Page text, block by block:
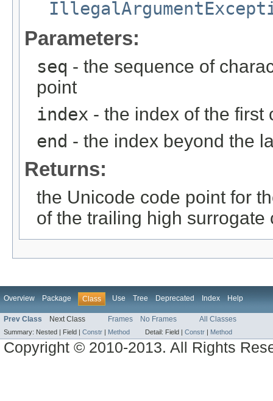
Parameters:
seq - the sequence of
point
index - the index of the first
end - the index beyond the
Returns:
the Unicode code point for
of the trailing high
Overview Package Class Use Tree Deprecated Index Help
Prev Class Next Class Frames No Frames All Classes
Summary: Nested | Field | Constr | Method Detail: Field | Constr | Method
Copyright © 2010-2013. All Rights